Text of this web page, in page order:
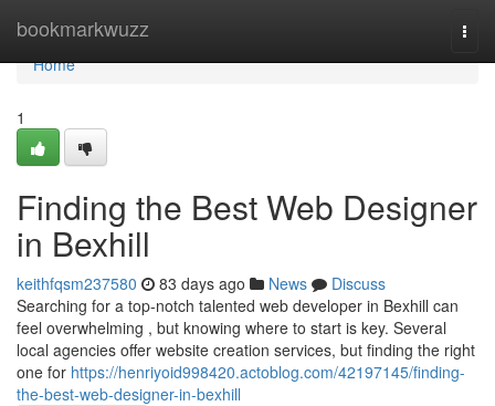
bookmarkwuzz
Home
Home
1
Finding the Best Web Designer
in Bexhill
keithfqsm237580 83 days ago News
Discuss
Searching for a top-notch talented web developer in Bexhill can
feel overwhelming , but knowing where to start is key. Several
local agencies offer website creation services, but finding the right
one for https://henriyoid998420.actoblog.com/42197145/finding-
the-best-web-designer-in-bexhill